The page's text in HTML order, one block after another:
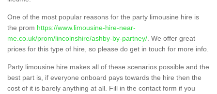
One of the most popular reasons for the party limousine hire is
the prom https://www.limousine-hire-near-
me.co.uk/prom/lincolnshire/ashby-by-partney/ . We offer great
prices for this type of hire, so please do get in touch for more info.
Party limousine hire makes all of these scenarios possible and the
best part is, if everyone onboard pays towards the hire then the
cost of it is barely anything at all. Fill in the contact form if you